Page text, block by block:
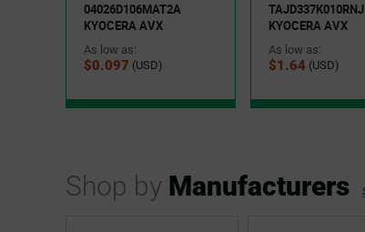
04026D106MAT2A
KYOCERA AVX
As low as:
$0.097 (USD)
TAJD337K010RNJ
KYOCERA AVX
As low as:
$1.64 (USD)
Shop by Manufacturers